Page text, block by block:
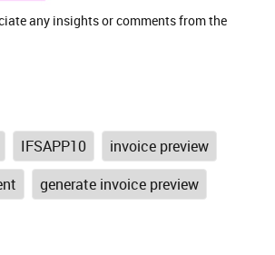
any insights or comments from the
IFSAPP10
invoice preview
generate invoice preview